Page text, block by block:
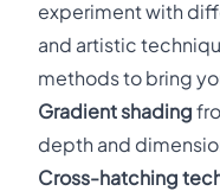
experiment with
and artistic
methods to bring
Gradient shading
depth and
Cross-hatching